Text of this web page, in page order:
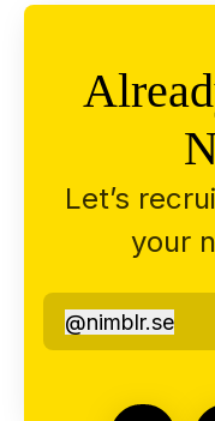
Let’s
your
nimblr.se
@nimblr.se